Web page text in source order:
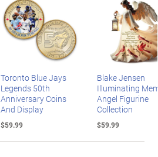
Toronto Blue Jays
Legends 50th
Anniversary Coins
And Display
$59.99
Blake Jensen
Illuminating
Angel Figurine
Collection
$59.99